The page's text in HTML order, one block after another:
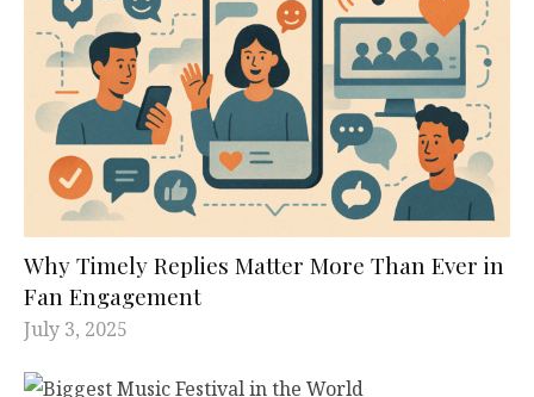
Why Timely Replies Matter More Than Ever in
Fan Engagement
July 3, 2025